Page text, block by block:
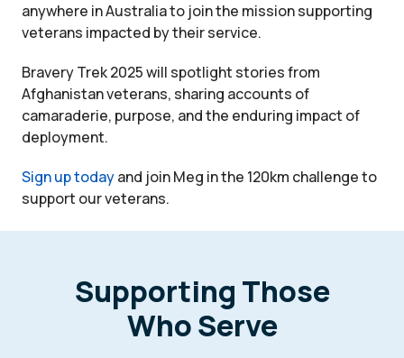
anywhere in Australia to join the mission supporting
veterans impacted by their service.
Bravery Trek 2025 will spotlight stories from
Afghanistan veterans, sharing accounts of
camaraderie, purpose, and the enduring impact of
deployment.
Sign up todayand join Meg in the 120km challenge to
support our veterans.
Supporting Those
Who Serve